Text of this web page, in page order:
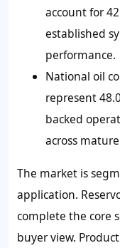
account for
established
performance.
National oil
represent
backed
across
The market is
application.
complete the core
buyer view.